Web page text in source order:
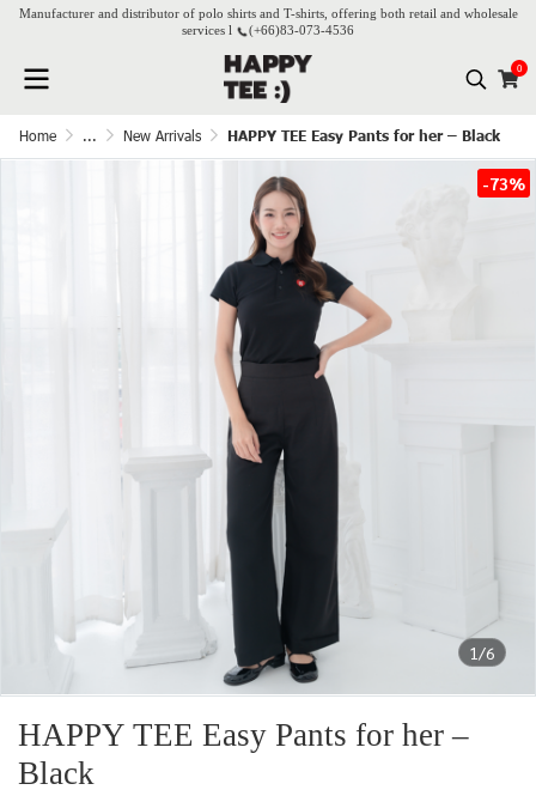
Manufacturer and distributor of polo shirts and T-shirts, offering both retail and wholesale
services l
(+66)83-073-4536
0
Home ... New Arrivals HAPPY TEE Easy Pants for her – Black
1/6
-73%
HAPPY TEE Easy Pants for her –
Black